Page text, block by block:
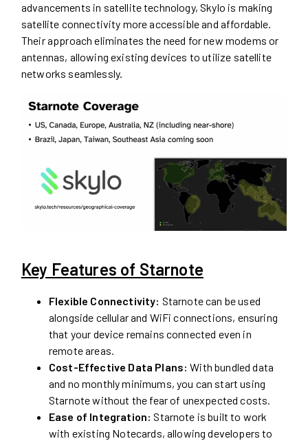
advancements in satellite technology, Skylo is making
satellite connectivity more accessible and affordable.
Their approach eliminates the need for new modems or
antennas, allowing existing devices to utilize satellite
networks seamlessly.
Key Features of Starnote
Flexible Connectivity: Starnote can be used
alongside cellular and WiFi connections, ensuring
that your device remains connected even in
remote areas.
Cost-Effective Data Plans: With bundled data
and no monthly minimums, you can start using
Starnote without the fear of unexpected costs.
Ease of Integration: Starnote is built to work
with existing Notecards, allowing developers to